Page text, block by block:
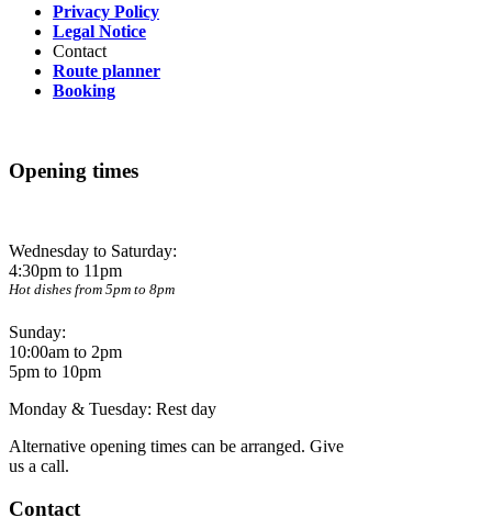
Privacy Policy
Legal Notice
Contact
Route planner
Booking
Opening times
Wednesday to Saturday:
4:30pm to 11pm
Hot dishes from 5pm to 8pm
Sunday:
10:00am to 2pm
5pm to 10pm
Monday & Tuesday: Rest day
Alternative opening times can be arranged. Give
us a call.
Contact